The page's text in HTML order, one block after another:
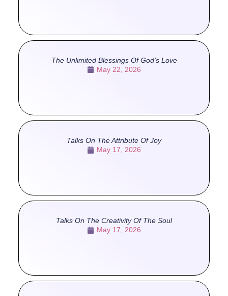
The Unlimited Blessings Of God’s Love
May 22, 2026
Talks On The Attribute Of Joy
May 17, 2026
Talks On The Creativity Of The Soul
May 17, 2026